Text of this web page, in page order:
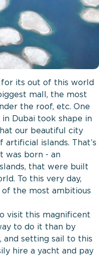
for its out of this world
mall, the most
the roof, etc. One
Dubai took shape in
our beautiful city
islands. That’s
was born - an
that were built
To this very day,
of the most ambitious
visit this magnificent
to do it than by
and setting sail to this
hire a yacht and pay